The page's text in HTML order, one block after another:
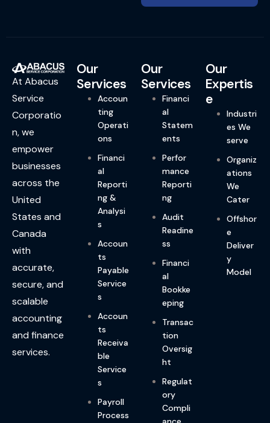
At Abacus
Service
Corporatio
n, we
empower
businesses
across the
United
States and
Canada
with
accurate,
secure, and
scalable
accounting
and finance
services.
Our
Services
Accoun
ting
Operati
ons
Financi
al
Reporti
ng &
Analysi
s
Accoun
ts
Payable
Service
s
Accoun
ts
Receiva
ble
Service
s
Payroll
Process
Our
Services
Financi
al
Statem
ents
Perfor
mance
Reporti
ng
Audit
Readine
ss
Financi
al
Bookke
eping
Transac
tion
Oversig
ht
Regulat
ory
Compli
Our
Expertis
e
Industri
es We
serve
Organiz
ations
We
Cater
Offshor
e
Deliver
y
Model